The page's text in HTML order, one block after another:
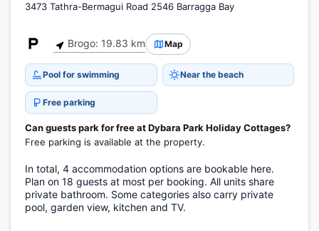
3473 Tathra-Bermagui Road 2546 Barragga Bay
Brogo: 19.83 km Map
Pool for swimming Near the beach
Free parking
Can guests park for free at Dybara Park Holiday Cottages?
Free parking is available at the property.
In total, 4 accommodation options are bookable here.
Plan on 18 guests at most per booking. All units share
private bathroom. Some categories also carry private
pool, garden view, kitchen and TV.